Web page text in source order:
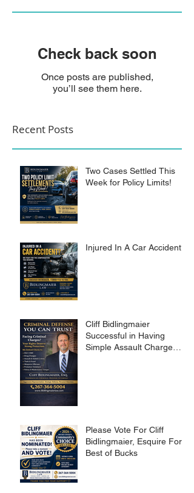
Check back soon
Once posts are published,
you’ll see them here.
Recent Posts
Two Cases Settled This
Week for Policy Limits!
Injured In A Car Accident?
Cliff Bidlingmaier
Successful in Having
Simple Assault Charge
Please Vote For Cliff
Bidlingmaier, Esquire For
Best of Bucks